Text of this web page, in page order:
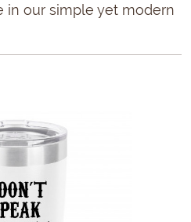
in our simple yet modern